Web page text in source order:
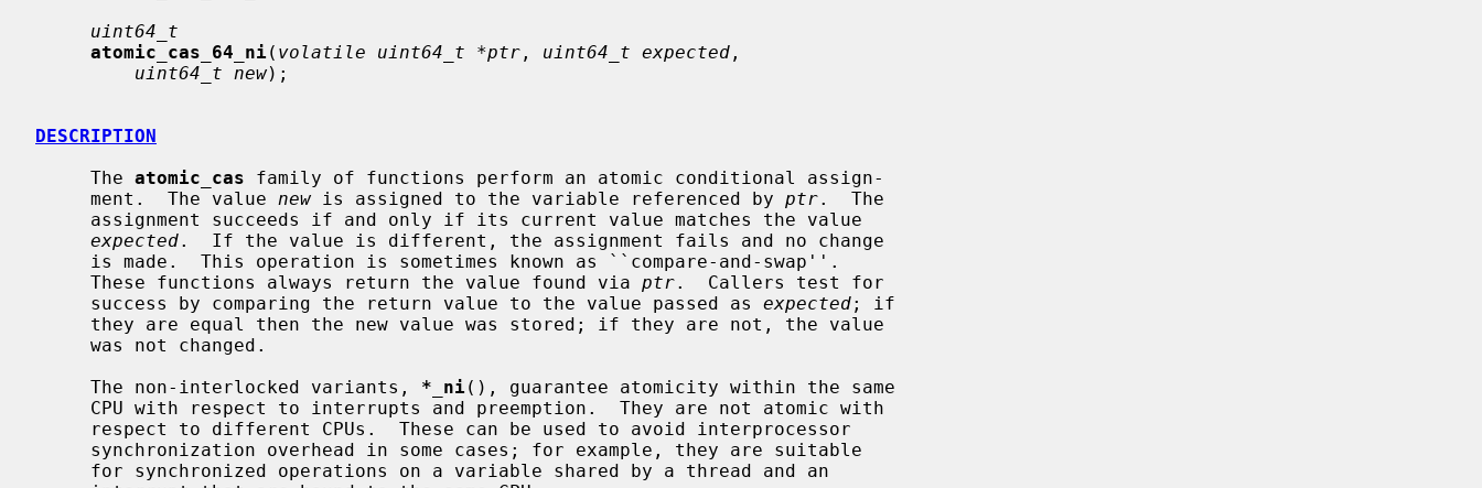
uint64_t
atomic_cas_64_ni( volatile uint64_t *ptr , uint64_t expected ,
uint64_t new);
DESCRIPTION
     The
atomic_cas family of functions perform an atomic conditional assign-
     ment.  The value
new is assigned to the variable referenced by ptr.  The
expected.  If the value is different, the assignment fails and no change
     These functions always return the value found via
ptr.  Callers test for
     success by comparing the return value to the value passed as
expected; if
     The non-interlocked variants,
*_ni(), guarantee atomicity within the same